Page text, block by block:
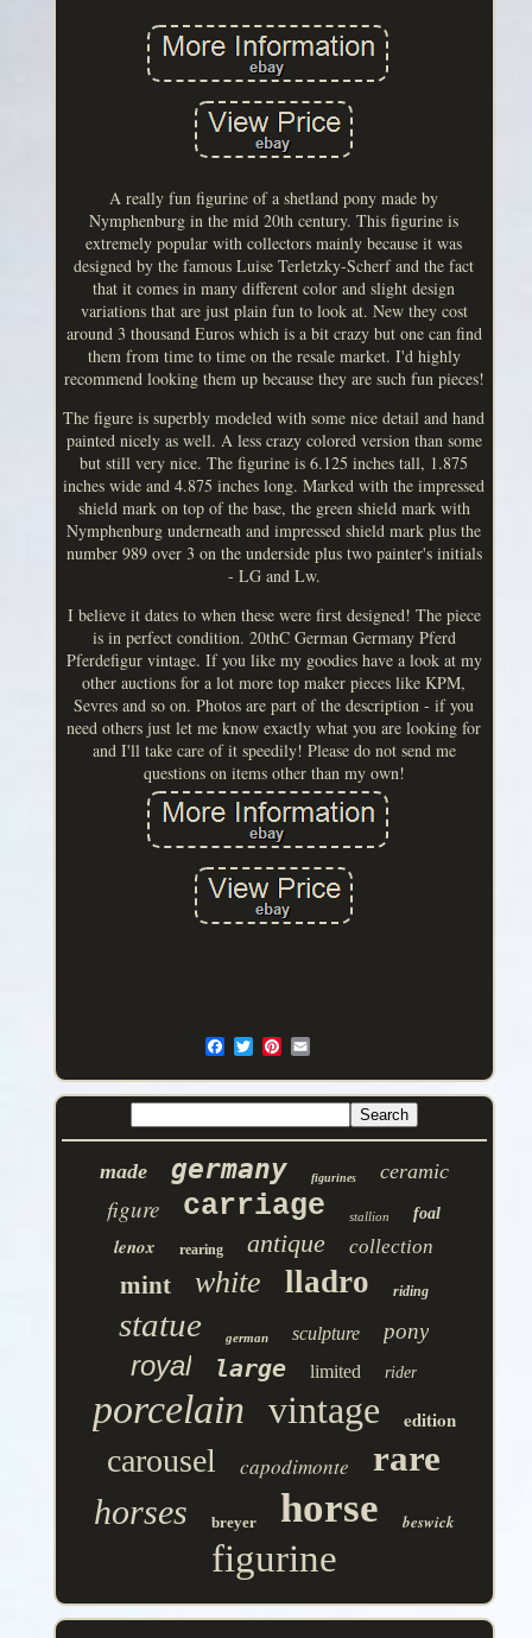
A really fun figurine of a shetland pony made by
Nymphenburg in the mid 20th century. This figurine is
extremely popular with collectors mainly because it was
designed by the famous Luise Terletzky-Scherf and the fact
that it comes in many different color and slight design
variations that are just plain fun to look at. New they cost
around 3 thousand Euros which is a bit crazy but one can find
them from time to time on the resale market. I'd highly
recommend looking them up because they are such fun pieces!
The figure is superbly modeled with some nice detail and hand
painted nicely as well. A less crazy colored version than some
but still very nice. The figurine is 6.125 inches tall, 1.875
inches wide and 4.875 inches long. Marked with the impressed
shield mark on top of the base, the green shield mark with
Nymphenburg underneath and impressed shield mark plus the
number 989 over 3 on the underside plus two painter's initials
- LG and Lw.
I believe it dates to when these were first designed! The piece
is in perfect condition. 20thC German Germany Pferd
Pferdefigur vintage. If you like my goodies have a look at my
other auctions for a lot more top maker pieces like KPM,
Sevres and so on. Photos are part of the description - if you
need others just let me know exactly what you are looking for
and I'll take care of it speedily! Please do not send me
questions on items other than my own!
made germany figurines ceramic
figure carriage stallion foal
lenox rearing antique collection
mint white lladro riding
statue german sculpture pony
royal large limited rider
porcelain vintage edition
carousel capodimonte rare
horses breyer horse beswick
figurine